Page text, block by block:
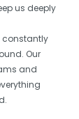
us deeply
constantly
Our
and